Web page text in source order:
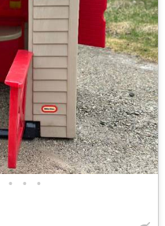
• • •